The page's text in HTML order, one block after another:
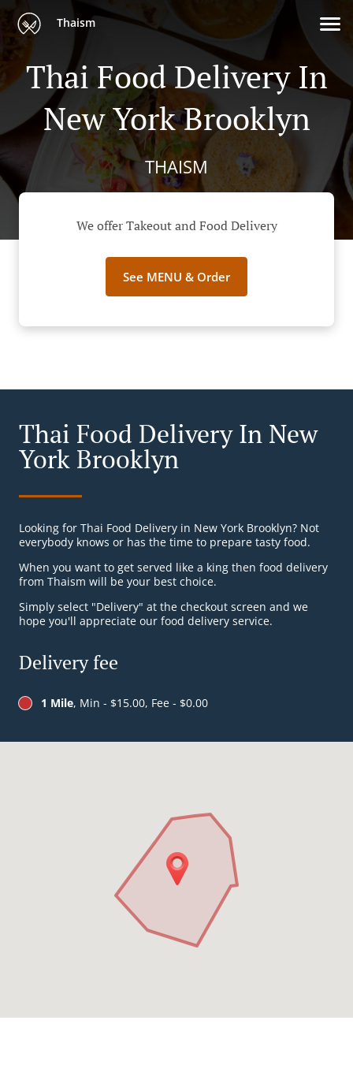
Thaism
Thai Food Delivery In
New York Brooklyn
THAISM
We offer Takeout and Food Delivery
See MENU & Order
Thai Food Delivery In New
York Brooklyn
Looking for Thai Food Delivery in New York Brooklyn? Not
everybody knows or has the time to prepare tasty food.
When you want to get served like a king then food delivery
from Thaism will be your best choice.
Simply select "Delivery" at the checkout screen and we
hope you'll appreciate our food delivery service.
Delivery fee
1 Mile, Min - $15.00, Fee - $0.00